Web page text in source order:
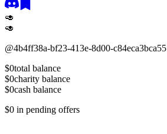
🥑
🥑
@4b4ff38a-bf23-413e-8d00-c84eca3bca55
$0total balance
$0charity balance
$0cash balance
$0 in pending offers